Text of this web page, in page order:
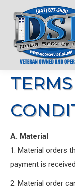
A. Material
1. Material orders
payment is
2. Material order